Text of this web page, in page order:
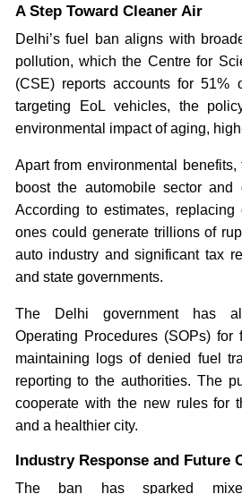
A Step Toward Cleaner Air
Delhi’s fuel ban aligns with
pollution, which the Centre for
(CSE) reports accounts for 51%
targeting EoL vehicles, the
environmental impact of aging,
Apart from environmental
boost the automobile sector and
According to estimates,
ones could generate trillions of
auto industry and significant tax
and state governments.
The Delhi government has
Operating Procedures (SOPs) for
maintaining logs of denied fuel
reporting to the authorities. The
cooperate with the new rules for
and a healthier city.
Industry Response and Future
The ban has sparked